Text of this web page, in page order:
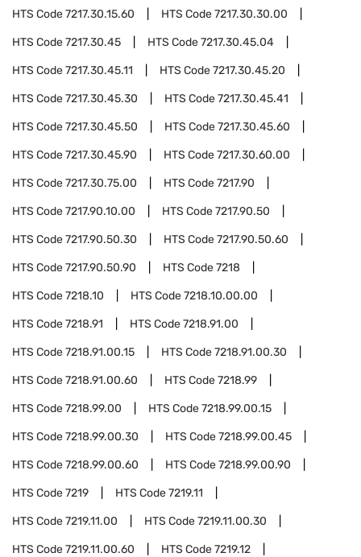
HTS Code7217.30.15.60 HTS Code7217.30.30.00
HTS Code7217.30.45 HTS Code7217.30.45.04
HTS Code7217.30.45.11 HTS Code7217.30.45.20
HTS Code7217.30.45.30 HTS Code7217.30.45.41
HTS Code7217.30.45.50 HTS Code7217.30.45.60
HTS Code7217.30.45.90 HTS Code7217.30.60.00
HTS Code7217.30.75.00 HTS Code7217.90
HTS Code7217.90.10.00 HTS Code7217.90.50
HTS Code7217.90.50.30 HTS Code7217.90.50.60
HTS Code7217.90.50.90 HTS Code7218
HTS Code7218.10 HTS Code7218.10.00.00
HTS Code7218.91 HTS Code7218.91.00
HTS Code7218.91.00.15 HTS Code7218.91.00.30
HTS Code7218.91.00.60 HTS Code7218.99
HTS Code7218.99.00 HTS Code7218.99.00.15
HTS Code7218.99.00.30 HTS Code7218.99.00.45
HTS Code7218.99.00.60 HTS Code7218.99.00.90
HTS Code7219 HTS Code7219.11
HTS Code7219.11.00 HTS Code7219.11.00.30
HTS Code7219.11.00.60 HTS Code7219.12